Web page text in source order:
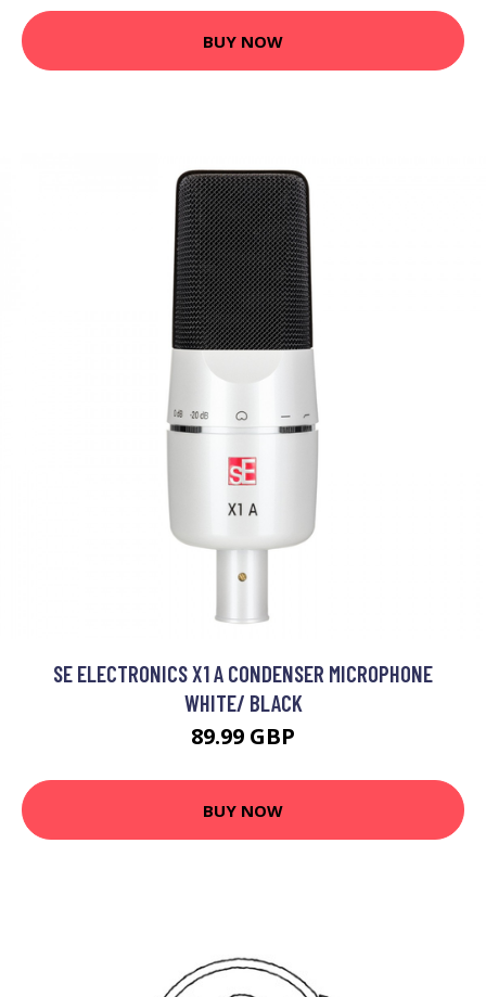
BUY NOW
SE ELECTRONICS X1 A CONDENSER MICROPHONE
WHITE/ BLACK
89.99 GBP
BUY NOW